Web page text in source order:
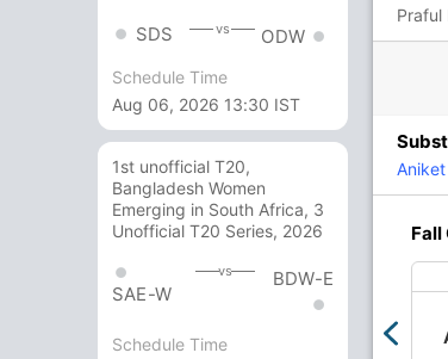
SDS vs ODW
Schedule Time
Aug 06, 2026 13:30 IST
1st unofficial T20,
Bangladesh Women
Emerging in South Africa, 3
Unofficial T20 Series, 2026
SAE-W
vs BDW-E
Schedule Time
Ravi Bishnoi Tushar Deshpande
207/4
15.2 ov
Riyan Parag
214/5
16.1 ov
Dasun
Shanaka
234/6
Donovan
Ferreira
O M W Econ
4 0 64
Praful
Aniket
Fall